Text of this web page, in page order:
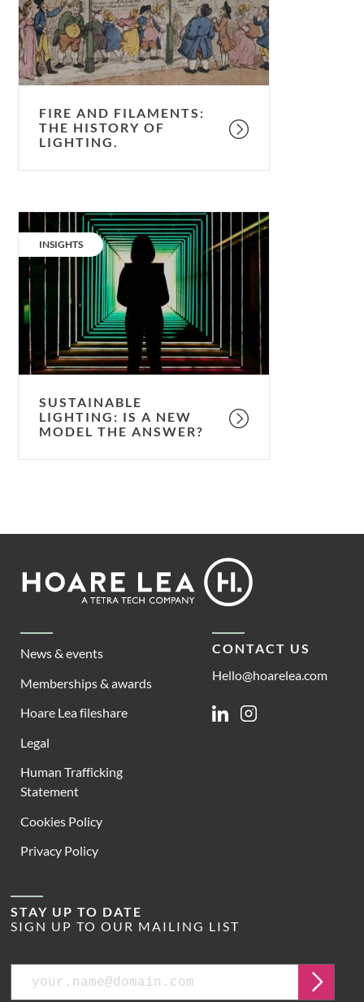
history
of
lighting.
FIRE AND FILAMENTS:
THE HISTORY OF
LIGHTING.
Sustainable
lighting:
is
new
model
the
answer?
CATEGORY:
INSIGHTS
SUSTAINABLE
LIGHTING: IS A NEW
MODEL THE ANSWER?
Footer
Lea
News & events
Memberships & awards
Hoare Lea fileshare
Legal
Human Trafficking
Statement
Cookies Policy
Privacy Policy
CONTACT US
Hello@hoarelea.com
LinkedinInstagram
STAY UP TO DATE
SIGN UP TO OUR MAILING LIST
Email
Submit